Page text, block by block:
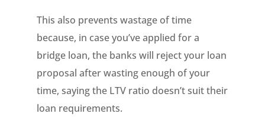
This also prevents wastage of time
because, in case you’ve applied for a
bridge loan, the banks will reject your loan
proposal after wasting enough of your
time, saying the LTV ratio doesn’t suit their
loan requirements.